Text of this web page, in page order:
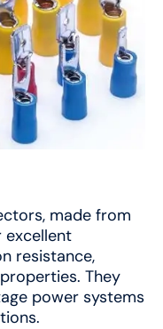
made from
excellent
resistance,
They
power systems